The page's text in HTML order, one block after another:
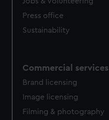
Press office
Sustainability
Commercial services
Brand licensing
Image licensing
Filming & photography